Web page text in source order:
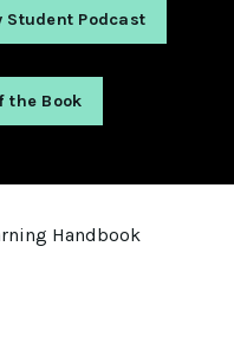
Student Podcast
the Book
Handbook